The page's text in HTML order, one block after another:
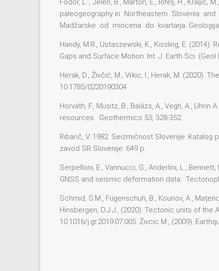
Fodor, L.., Jelen, B., Marton, E., Rifelj, H.,
paleogeography in Northeastern Slovenia
Madžarske od miocena do kvartarja.
Handy, M.R., Ustaszewski, K., Kissling, E.
Gaps and Surface Motion. Int. J. Earth Sci.
Herak, D., Živčić, M., Vrkic, I., Herak, M. (2020).
10.1785/0220190304
Horváth, F., Musitz, B., Balázs, A., Vegh, A.,
resources. Geothermics 53, 328-352.
Ribarič, V. 1982. Seizmičnost Slovenije.
zavod SR Slovenije: 649 p.
Serpelloni, E., Vannucci, G., Anderlini, L.,
GNSS and seismic deformation data.
Schmid, S.M., Fügenschuh, B., Kounov, A.,
Hinsbergen, D.J.J., (2020). Tectonic units of the
10.1016/j.gr.2019.07.005. Živcic M., (2009).